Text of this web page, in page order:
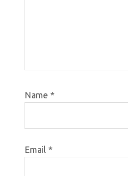
Name *
Email *